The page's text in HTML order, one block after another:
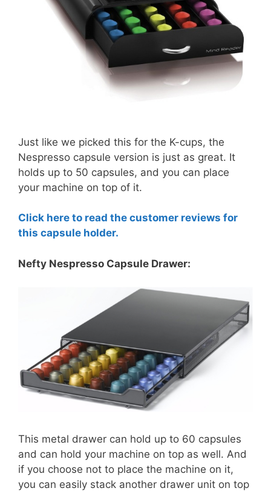
Just like we picked this for the K-cups, the
Nespresso capsule version is just as great. It
holds up to 50 capsules, and you can place
your machine on top of it.
Click here to read the customer reviews for
this capsule holder.
Nefty Nespresso Capsule Drawer:
This metal drawer can hold up to 60 capsules
and can hold your machine on top as well. And
if you choose not to place the machine on it,
you can easily stack another drawer unit on top